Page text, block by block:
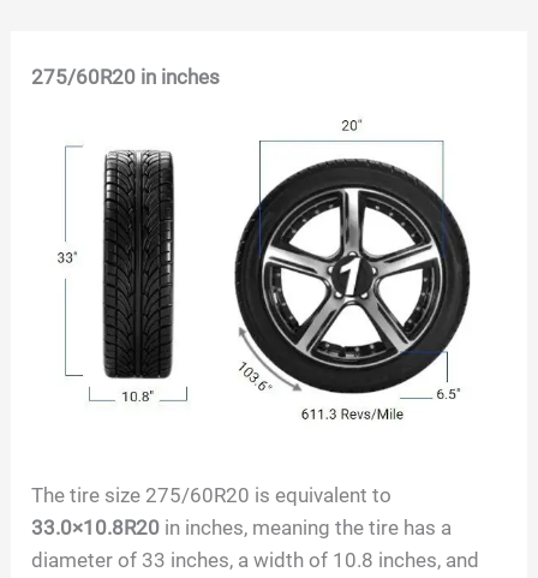
275/60R20 in inches
The tire size 275/60R20 is equivalent to
33.0×10.8R20 in inches, meaning the tire has a
diameter of 33 inches, a width of 10.8 inches, and